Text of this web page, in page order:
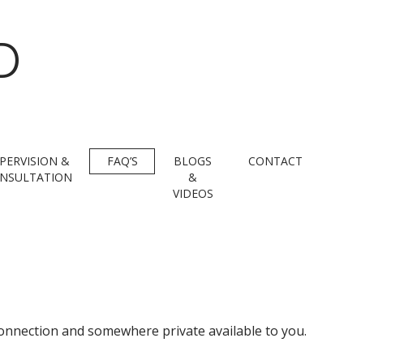
&
FAQ’S
BLOGS
&
VIDEOS
CONTACT
and somewhere private available to you.